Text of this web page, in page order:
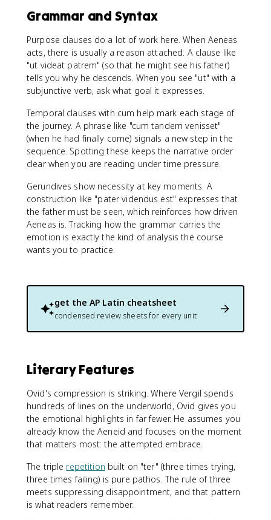
Grammar and Syntax
Purpose clauses do a lot of work here. When Aeneas
acts, there is usually a reason attached. A clause like
"ut videat patrem" (so that he might see his father)
tells you why he descends. When you see "ut" with a
subjunctive verb, ask what goal it expresses.
Temporal clauses with cum help mark each stage of
the journey. A phrase like "cum tandem venisset"
(when he had finally come) signals a new step in the
sequence. Spotting these keeps the narrative order
clear when you are reading under time pressure.
Gerundives show necessity at key moments. A
construction like "pater videndus est" expresses that
the father must be seen, which reinforces how driven
Aeneas is. Tracking how the grammar carries the
emotion is exactly the kind of analysis the course
wants you to practice.
get the AP Latin cheatsheet
condensed review sheets for every unit
Literary Features
Ovid's compression is striking. Where Vergil spends
hundreds of lines on the underworld, Ovid gives you
the emotional highlights in far fewer. He assumes you
already know the Aeneid and focuses on the moment
that matters most: the attempted embrace.
The triple repetition built on "ter" (three times trying,
three times failing) is pure pathos. The rule of three
meets suppressing disappointment, and that pattern
is what readers remember.